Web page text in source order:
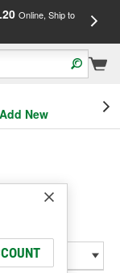
Online, Ship to
New